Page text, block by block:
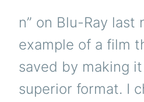
n” on Blu-Ray
example of a film
saved by making
superior format. I